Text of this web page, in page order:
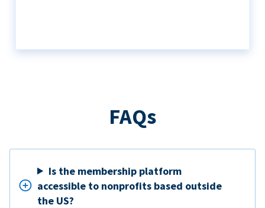
FAQs
Is the membership platform
accessible to nonprofits based outside
the US?